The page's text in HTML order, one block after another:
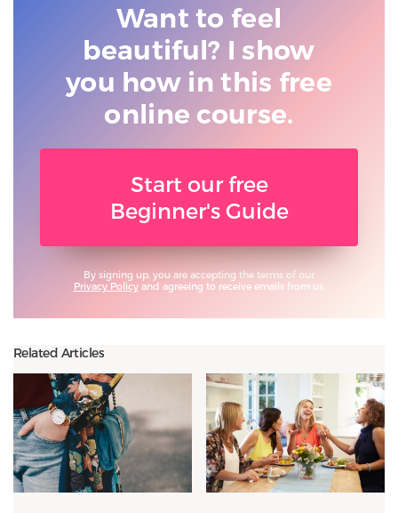
Want to feel
beautiful? I show
you how in this free
online course.
Start our free
Beginner's Guide
By signing up, you are accepting the terms of our
Privacy Policyand agreeing to receive emails from us.
Related Articles